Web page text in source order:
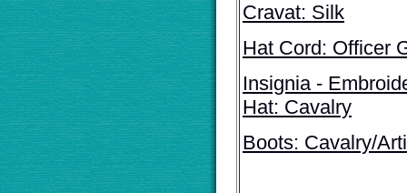
Cravat: Silk
Hat Cord: Officer
Insignia -
Hat: Cavalry
Boots: Cavalry/